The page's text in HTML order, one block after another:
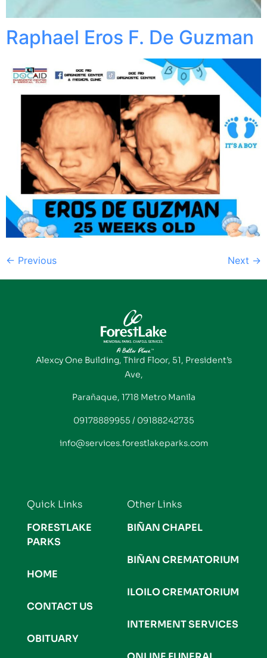
Raphael Eros F. De Guzman
← Previous Next →
Alexcy One Building, Third Floor, 51, President’s
Ave,
Parañaque, 1718 Metro Manila
09178889955 / 09188242735
info@services.forestlakeparks.com
Quick Links
FORESTLAKE
PARKS
HOME
CONTACT US
OBITUARY
Other Links
BIÑAN CHAPEL
BIÑAN CREMATORIUM
ILOILO CREMATORIUM
INTERMENT SERVICES